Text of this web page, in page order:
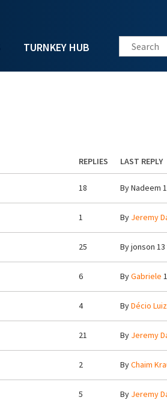
TURNKEY HUB Search this
REPLIES
LAST REPLY
18 ByNadeem
1 By Jeremy
25 Byjonson
6 ByGabriele
4 ByDécio
21 By Jeremy
2 ByChaim
5 By Jeremy